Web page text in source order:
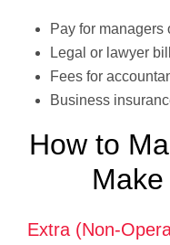
Pay for managers
Legal or lawyer
Fees for
Business
How to
Extra (Non-